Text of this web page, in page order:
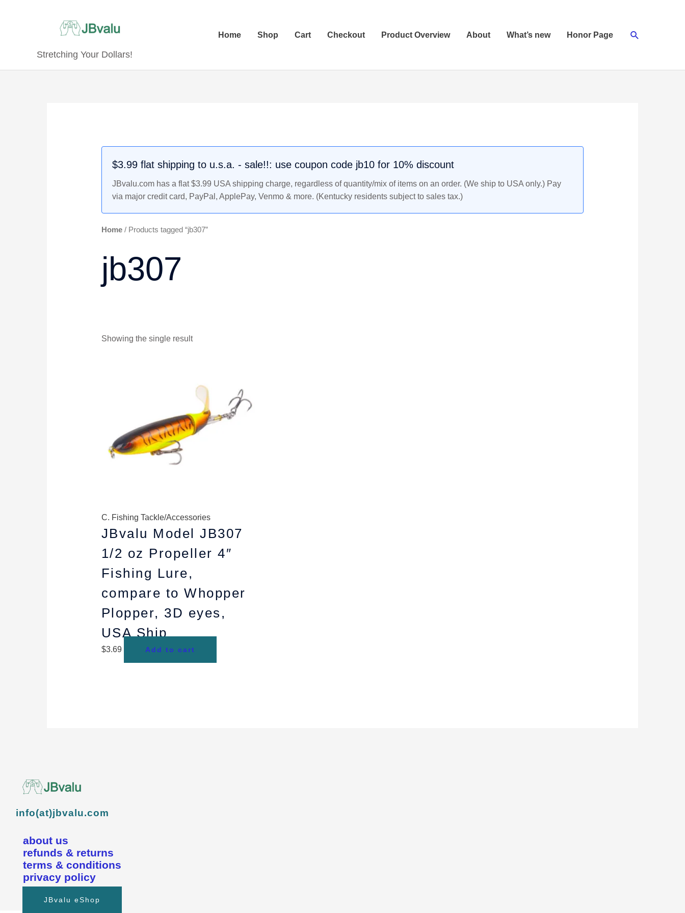
Stretching Your Dollars!
Home Shop Cart Checkout Product Overview About What’s new Honor Page Search
$3.99 flat shipping to u.s.a. - sale!!: use coupon code jb10 for 10% discount
JBvalu.com has a flat $3.99 USA shipping charge, regardless of quantity/mix of items on an order. (We ship to USA only.) Pay
via major credit card, PayPal, ApplePay, Venmo & more. (Kentucky residents subject to sales tax.)
Home/ Products tagged “jb307”
jb307
Showing the single result
C. Fishing Tackle/Accessories
JBvalu Model JB307
1/2 oz Propeller 4″
Fishing Lure,
compare to Whopper
Plopper, 3D eyes,
USA Ship
$3.69 Add to cart
info(at)jbvalu.com
about us
refunds & returns
terms & conditions
privacy policy
JBvalu eShop